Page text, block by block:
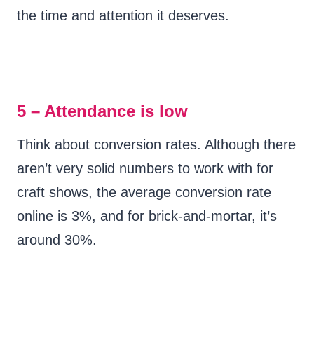
the time and attention it deserves.
5 – Attendance is low
Think about conversion rates. Although there
aren’t very solid numbers to work with for
craft shows, the average conversion rate
online is 3%, and for brick-and-mortar, it’s
around 30%.